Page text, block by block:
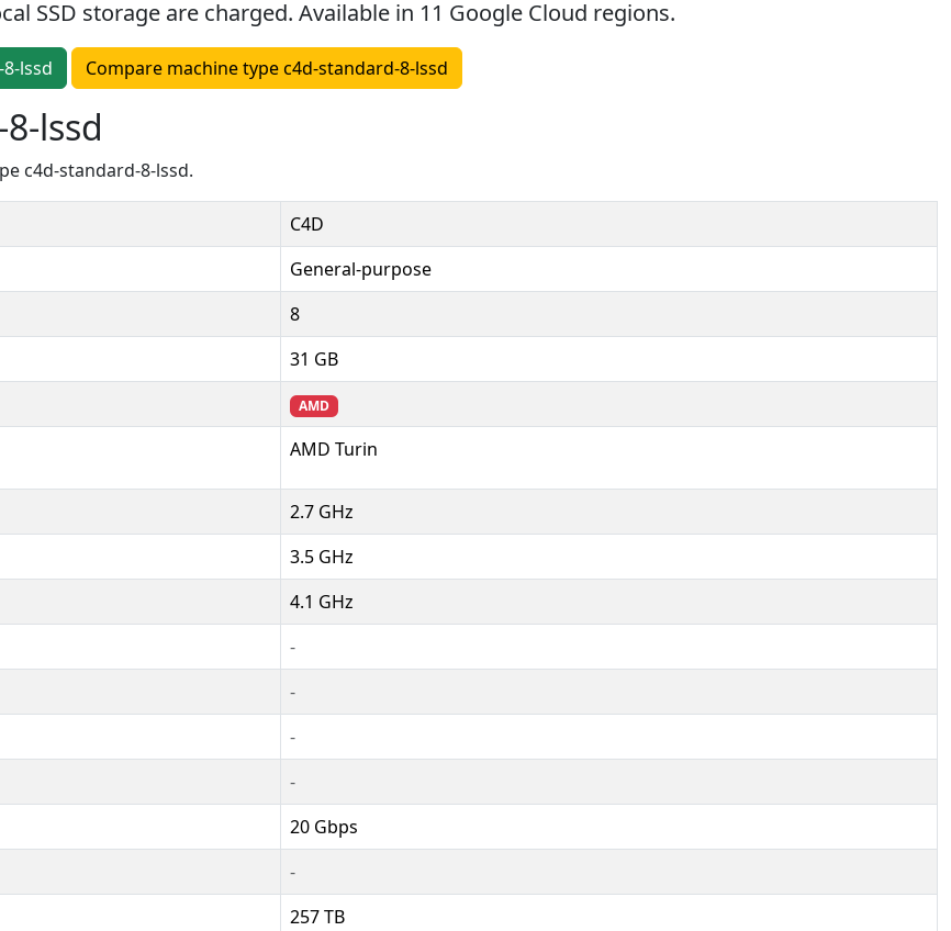
SSD storage are charged. Available in 11 Google Cloud regions.
lssd Compare machine type c4d-standard-8-lssd
lssd
c4d-standard-8-lssd.
C4D
General-purpose
8
31 GB
AMD
AMD Turin
2.7 GHz
3.5 GHz
4.1 GHz
-
-
-
-
20 Gbps
-
257 TB